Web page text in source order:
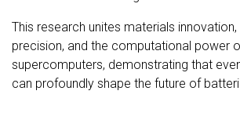
This research unites materials
precision, and the computational power
supercomputers, demonstrating that
can profoundly shape the future of